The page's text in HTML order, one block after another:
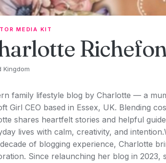
MEDIA KIT
Kingdom
family lifestyle blog by Charlotte — a
Girl CEO based in Essex, UK. Blending
shares heartfelt stories and helpful
lives with calm, creativity, and
of blogging experience, Charlotte
Since relaunching her blog in 2023,